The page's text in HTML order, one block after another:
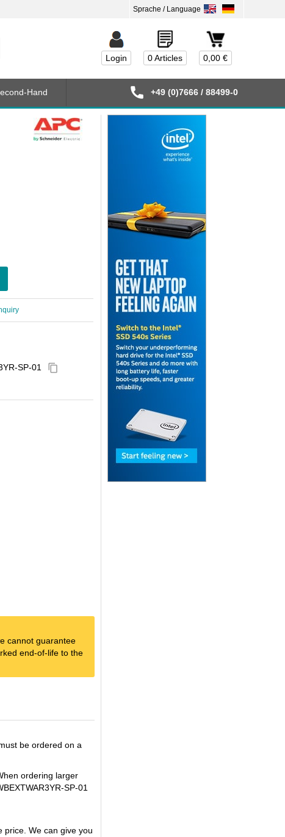
0,00 €
0 Articles
Login
SP-01 content_copy
cannot guarantee
end-of-life to the
be ordered on a
ordering larger
SP-01
price. We can give you
Hand +49 (0)7666 / 88499-0